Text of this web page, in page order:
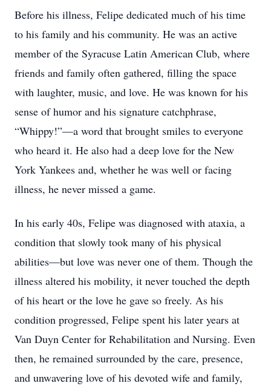
Before his illness, Felipe dedicated much of his time
to his family and his community. He was an active
member of the Syracuse Latin American Club, where
friends and family often gathered, filling the space
with laughter, music, and love. He was known for his
sense of humor and his signature catchphrase,
“Whippy!”—a word that brought smiles to everyone
who heard it. He also had a deep love for the New
York Yankees and, whether he was well or facing
illness, he never missed a game.
In his early 40s, Felipe was diagnosed with ataxia, a
condition that slowly took many of his physical
abilities—but love was never one of them. Though the
illness altered his mobility, it never touched the depth
of his heart or the love he gave so freely. As his
condition progressed, Felipe spent his later years at
Van Duyn Center for Rehabilitation and Nursing. Even
then, he remained surrounded by the care, presence,
and unwavering love of his devoted wife and family,